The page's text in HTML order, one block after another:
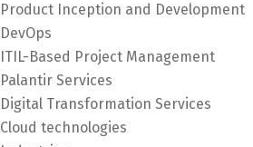
Product Inception and Development
DevOps
ITIL-Based Project Management
Palantir Services
Digital Transformation Services
Cloud technologies